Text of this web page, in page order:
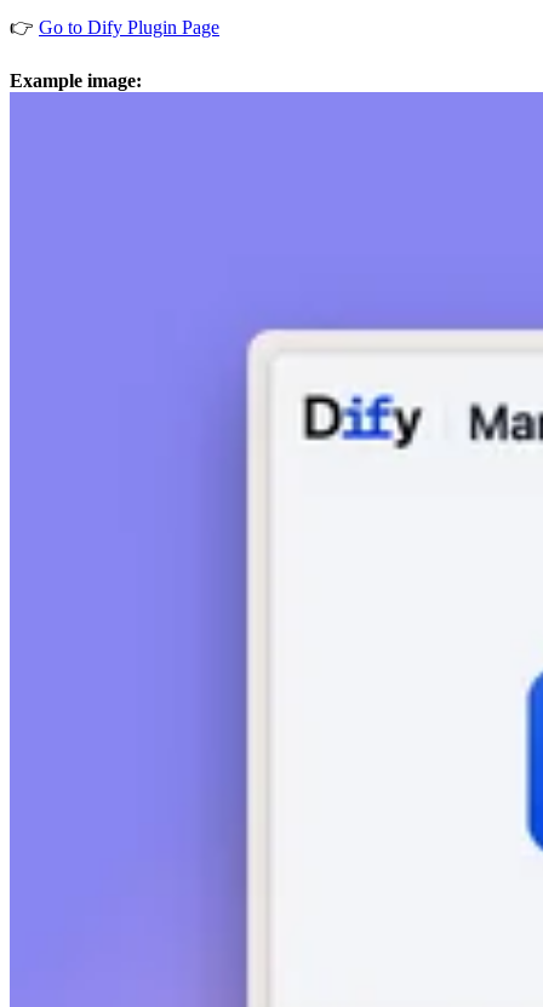
👉 Go to Dify Plugin Page
Example image: